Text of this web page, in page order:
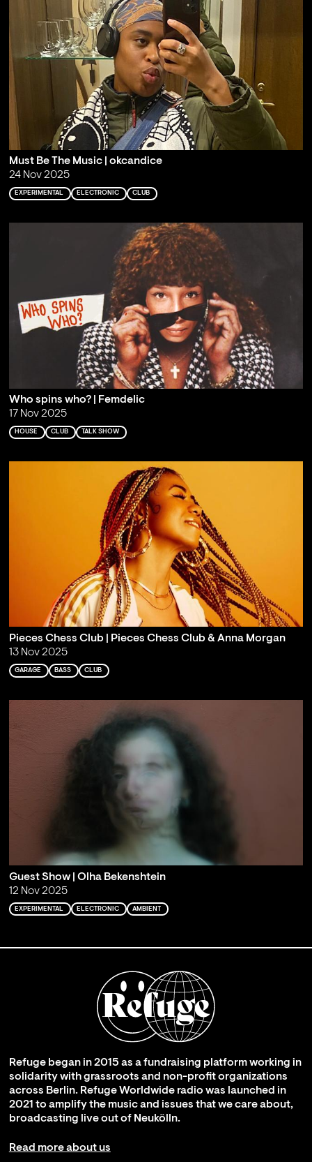
Must Be The Music | okcandice
24 Nov 2025
EXPERIMENTAL ELECTRONIC CLUB
Who spins who? | Femdelic
17 Nov 2025
HOUSE CLUB TALK SHOW
Pieces Chess Club | Pieces Chess Club & Anna Morgan
13 Nov 2025
GARAGE BASS CLUB
Guest Show | Olha Bekenshtein
12 Nov 2025
EXPERIMENTAL ELECTRONIC AMBIENT
Refuge began in 2015 as a fundraising platform working in
solidarity with grassroots and non-profit organizations
across Berlin. Refuge Worldwide radio was launched in
2021 to amplify the music and issues that we care about,
broadcasting live out of Neukölln.
Read more about us